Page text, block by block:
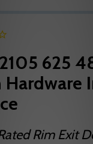
625
Rim Exit